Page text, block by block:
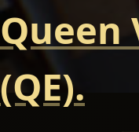
Queen
(QE).